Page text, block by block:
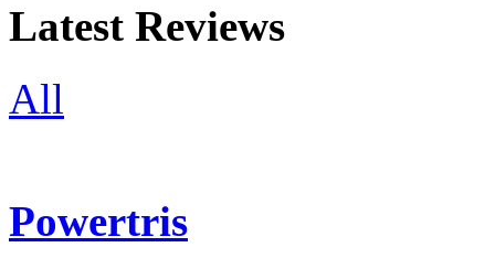
Latest Reviews
All
Powertris